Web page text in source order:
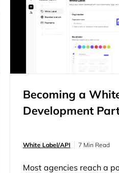
Becoming a
Development
White Label/API 7 Min Read
Most agencies reach a